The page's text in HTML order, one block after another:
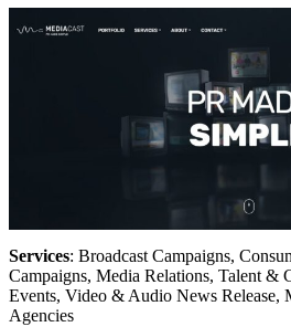
Services: Broadcast Campaigns,
Campaigns, Media Relations, Talent &
Events, Video & Audio News Release,
Agencies